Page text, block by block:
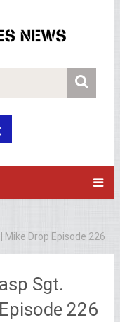
Mike Drop Episode 226
Sgt.
226